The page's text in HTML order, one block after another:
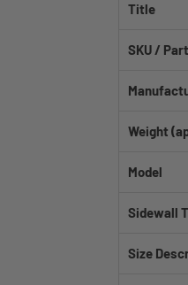
Title
SKU /
Weight
Model
Sidewall
Size